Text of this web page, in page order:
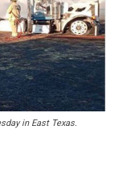
in East Texas.